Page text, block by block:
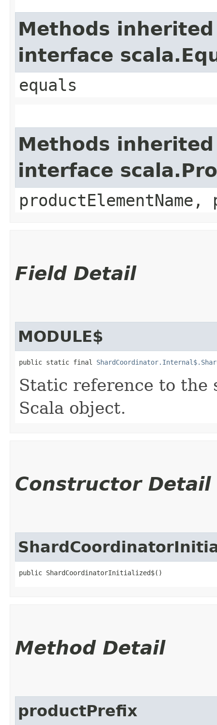
Methods
interface
equals
Methods
interface
productElementName,
Field Detail
MODULE$
public static final
Static reference to the
Scala object.
Constructor Detail
public ShardCoordinatorInitialized$()
Method Detail
productPrefix